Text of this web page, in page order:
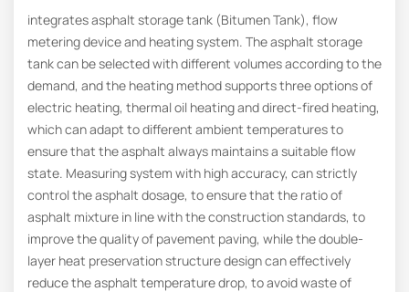
integrates asphalt storage tank (Bitumen Tank), flow
metering device and heating system. The asphalt storage
tank can be selected with different volumes according to the
demand, and the heating method supports three options of
electric heating, thermal oil heating and direct-fired heating,
which can adapt to different ambient temperatures to
ensure that the asphalt always maintains a suitable flow
state. Measuring system with high accuracy, can strictly
control the asphalt dosage, to ensure that the ratio of
asphalt mixture in line with the construction standards, to
improve the quality of pavement paving, while the double-
layer heat preservation structure design can effectively
reduce the asphalt temperature drop, to avoid waste of